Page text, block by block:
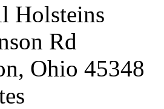
Holsteins
Rd
Ohio 45348